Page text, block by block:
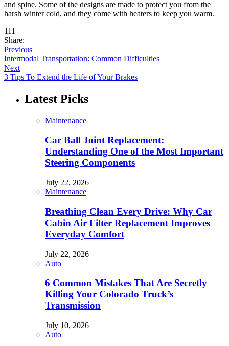
and spine. Some of the designs are made to protect you from the
harsh winter cold, and they come with heaters to keep you warm.
111
Share:
Previous
Intermodal Transportation: Common Difficulties
Next
3 Tips To Extend the Life of Your Brakes
Latest Picks
Maintenance
Car Ball Joint Replacement:
Understanding One of the Most Important
Steering Components
July 22, 2026
Maintenance
Breathing Clean Every Drive: Why Car
Cabin Air Filter Replacement Improves
Everyday Comfort
July 22, 2026
Auto
6 Common Mistakes That Are Secretly
Killing Your Colorado Truck’s
Transmission
July 10, 2026
Auto